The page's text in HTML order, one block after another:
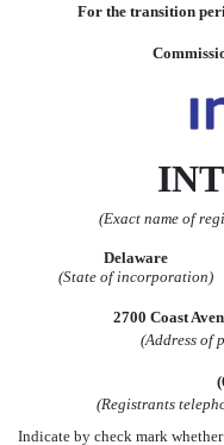
For the transition
(Exact name of
Delaware
(State of incorporation)
2700 Coast
(Address of
(Registrants
Indicate by check mark